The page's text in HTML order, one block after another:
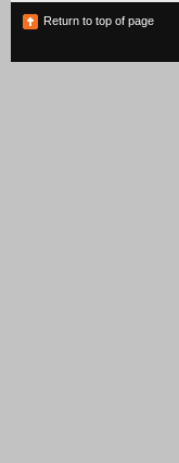
Return to top of page